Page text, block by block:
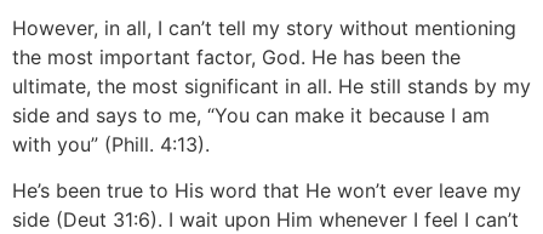
However, in all, I can’t tell my story without mentioning
the most important factor, God. He has been the
ultimate, the most significant in all. He still stands by my
side and says to me, “You can make it because I am
with you” (Phill. 4:13).
He’s been true to His word that He won’t ever leave my
side (Deut 31:6). I wait upon Him whenever I feel I can’t